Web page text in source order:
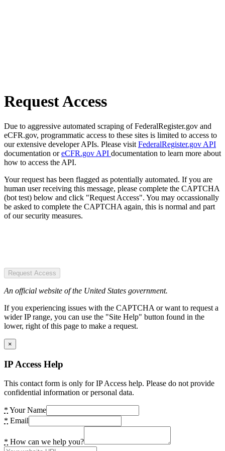
Request Access
Due to aggressive automated scraping of FederalRegister.gov and
eCFR.gov, programmatic access to these sites is limited to access to
our extensive developer APIs. Please visit FederalRegister.gov API
documentation oreCFR.gov API documentation to learn more about
how to access the API.
Your request has been flagged as potentially automated. If you are
human user receiving this message, please complete the CAPTCHA
(bot test) below and click "Request Access". You may occassionally
be asked to complete the CAPTCHA again, this is normal and part
of our security measures.
Request Access
An official website of the United States government.
If you experiencing issues with the CAPTCHA or want to request a
wider IP range, you can use the "Site Help" button found in the
lower, right of this page to make a request.
×
IP Access Help
This contact form is only for IP Access help. Please do not provide
confidential information or personal data.
* Your Name
* Email
* How can we help you?